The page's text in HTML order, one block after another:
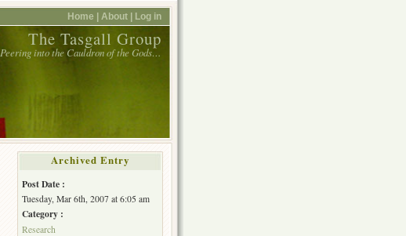
Home | About | Log in
The Tasgall Group
Peering into the Cauldron of the Gods…
Archived Entry
Post Date :
Tuesday, Mar 6th, 2007 at 6:05 am
Category :
Research